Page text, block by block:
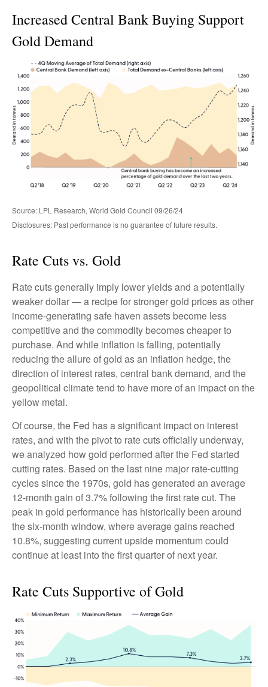
Increased Central Bank Buying Support
Gold Demand
Source: LPL Research, World Gold Council 09/26/24
Disclosures: Past performance is no guarantee of future results.
Rate Cuts vs. Gold
Rate cuts generally imply lower yields and a potentially
weaker dollar — a recipe for stronger gold prices as other
income-generating safe haven assets become less
competitive and the commodity becomes cheaper to
purchase. And while inflation is falling, potentially
reducing the allure of gold as an inflation hedge, the
direction of interest rates, central bank demand, and the
geopolitical climate tend to have more of an impact on the
yellow metal.
Of course, the Fed has a significant impact on interest
rates, and with the pivot to rate cuts officially underway,
we analyzed how gold performed after the Fed started
cutting rates. Based on the last nine major rate-cutting
cycles since the 1970s, gold has generated an average
12-month gain of 3.7% following the first rate cut. The
peak in gold performance has historically been around
the six-month window, where average gains reached
10.8%, suggesting current upside momentum could
continue at least into the first quarter of next year.
Rate Cuts Supportive of Gold